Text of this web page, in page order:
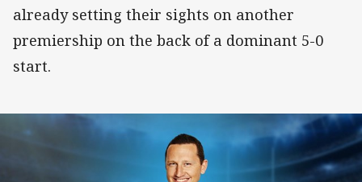
already setting their sights on another
premiership on the back of a dominant 5-0
start.